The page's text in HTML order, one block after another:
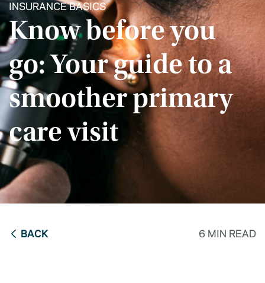
INSURANCE BASICS
Know before you
go: Your guide to a
smoother primary
care visit
BACK 6 MIN READ